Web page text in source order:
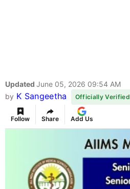
Updated June 05, 2026 09:54 AM
by K Sangeetha Officially Verified
Follow Share Add Us